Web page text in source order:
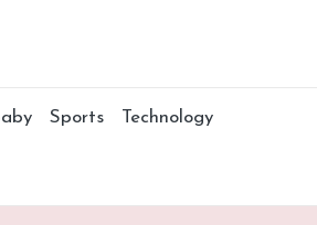
Sports Technology